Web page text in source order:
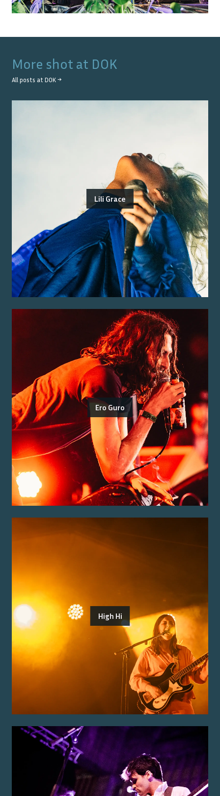
More shot at DOK
All posts at DOK →
Lili Grace
Ero Guro
High Hi